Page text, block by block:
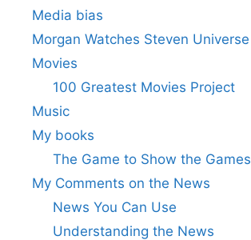
Media bias
Morgan Watches Steven Universe
Movies
100 Greatest Movies Project
Music
My books
The Game to Show the Games
My Comments on the News
News You Can Use
Understanding the News